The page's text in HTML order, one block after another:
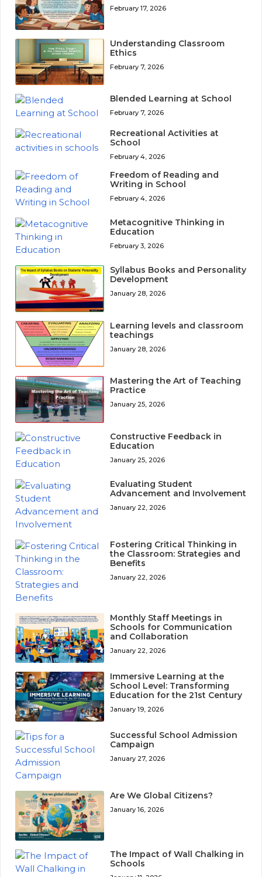
February 17, 2026
Understanding Classroom
Ethics
February 7, 2026
Blended Learning at School
February 7, 2026
Recreational Activities at
School
February 4, 2026
Freedom of Reading and
Writing in School
February 4, 2026
Metacognitive Thinking in
Education
February 3, 2026
Syllabus Books and Personality
Development
January 28, 2026
Learning levels and classroom
teachings
January 28, 2026
Mastering the Art of Teaching
Practice
January 25, 2026
Constructive Feedback in
Education
January 25, 2026
Evaluating Student
Advancement and Involvement
January 22, 2026
Fostering Critical Thinking in
the Classroom: Strategies and
Benefits
January 22, 2026
Monthly Staff Meetings in
Schools for Communication
and Collaboration
January 22, 2026
Immersive Learning at the
School Level: Transforming
Education for the 21st Century
January 19, 2026
Successful School Admission
Campaign
January 27, 2026
Are We Global Citizens?
January 16, 2026
The Impact of Wall Chalking in
Schools